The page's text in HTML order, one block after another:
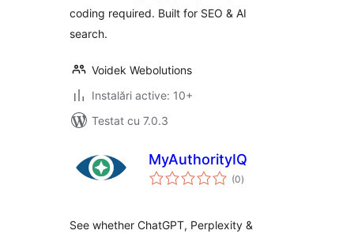
coding required. Built for SEO & AI
search.
Voidek Webolutions
Instalări active: 10+
Testat cu 7.0.3
MyAuthorityIQ
(0total
aprecieri
)
See whether ChatGPT, Perplexity &